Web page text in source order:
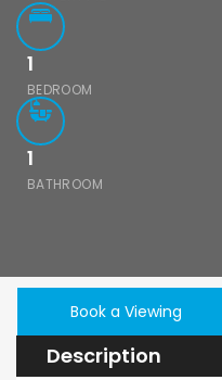
1
BEDROOM
1
BATHROOM
Book a Viewing
Description